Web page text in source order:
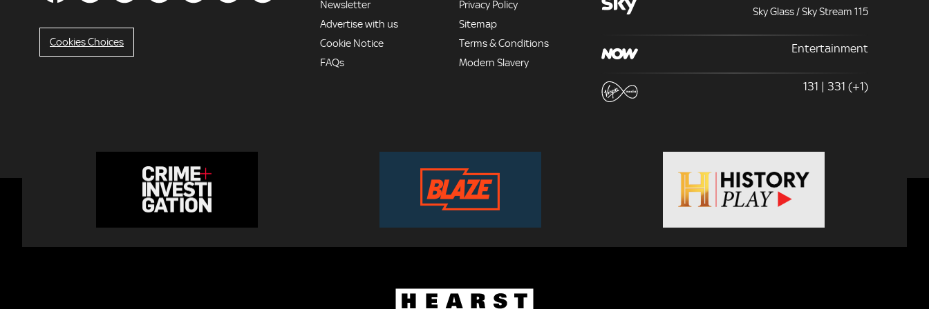
Cookies Choices
Newsletter
Advertise with us
Cookie Notice
FAQs
Privacy Policy
Sitemap
Terms & Conditions
Modern Slavery
Sky Glass / Sky Stream 115
Entertainment
131 | 331 (+1)